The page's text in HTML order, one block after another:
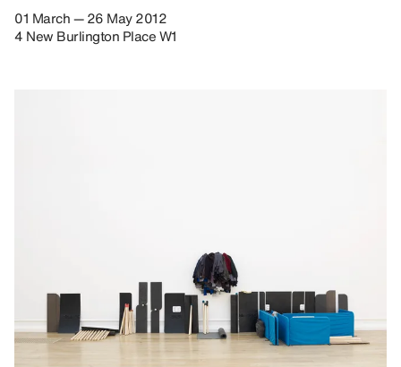
01 March — 26 May 2012
4 New Burlington Place W1